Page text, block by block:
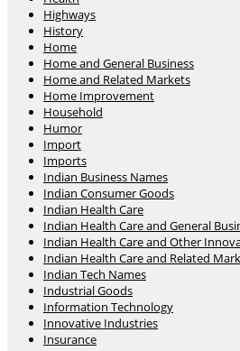
Highways
History
Home
Home and General Business
Home and Related Markets
Home Improvement
Household
Humor
Import
Imports
Indian Business Names
Indian Consumer Goods
Indian Health Care
Indian Health Care and General
Indian Health Care and Other
Indian Health Care and Related
Indian Tech Names
Industrial Goods
Information Technology
Innovative Industries
Insurance